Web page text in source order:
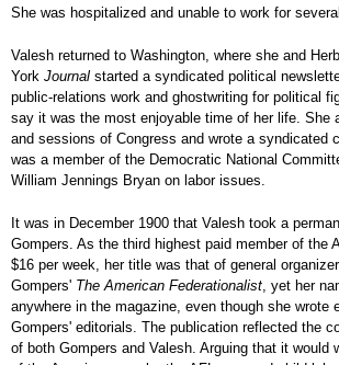
She was hospitalized and unable to work for
Valesh returned to Washington, where she and
York Journal started a syndicated political
public-relations work and ghostwriting for political
say it was the most enjoyable time of her life. She
and sessions of Congress and wrote a syndicated
was a member of the Democratic National
William Jennings Bryan on labor issues.
It was in December 1900 that Valesh took a
Gompers. As the third highest paid member of the
$16 per week, her title was that of general
Gompers' The American Federationalist , yet her
anywhere in the magazine, even though she wrote
Gompers' editorials. The publication reflected the
of both Gompers and Valesh. Arguing that it would